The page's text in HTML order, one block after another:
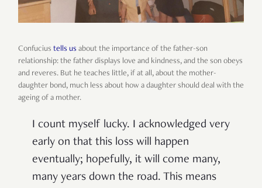
Confucius tells us about the importance of the father-son
relationship: the father displays love and kindness, and the son obeys
and reveres. But he teaches little, if at all, about the mother-
daughter bond, much less about how a daughter should deal with the
ageing of a mother.
I count myself lucky. I acknowledged very
early on that this loss will happen
eventually; hopefully, it will come many,
many years down the road. This means